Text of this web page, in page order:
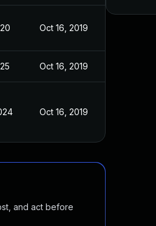
Oct 16, 2019
Oct 16, 2019
Oct 16, 2019
and act before